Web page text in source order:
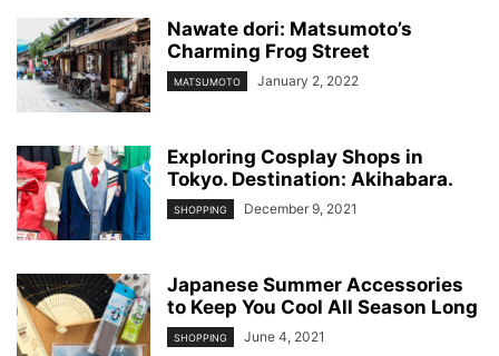
Nawate dori: Matsumoto’s
Charming Frog Street
MATSUMOTO January 2, 2022
Exploring Cosplay Shops in
Tokyo. Destination: Akihabara.
SHOPPING December 9, 2021
Japanese Summer Accessories
to Keep You Cool All Season Long
SHOPPING June 4, 2021